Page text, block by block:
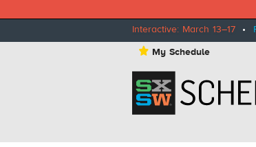
Interactive: March 13–17 •
⋆ My Schedule